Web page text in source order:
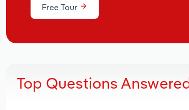
Free Tour
Top Questions